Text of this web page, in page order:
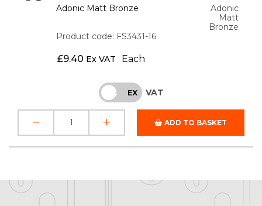
Adonic Matt Bronze
Adonic
Matt
Bronze
Product code: FS3431-16
£9.40 Ex VAT Each
INC EX VAT
ADD TO BASKET